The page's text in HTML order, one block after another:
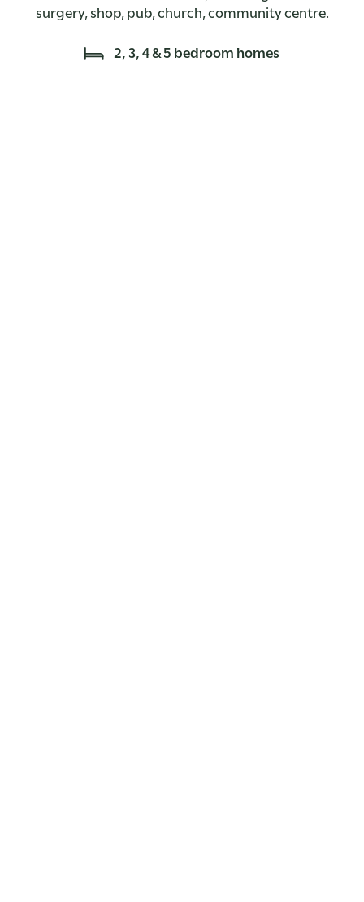
surgery, shop, pub, church, community centre.
2, 3, 4 & 5 bedroom homes